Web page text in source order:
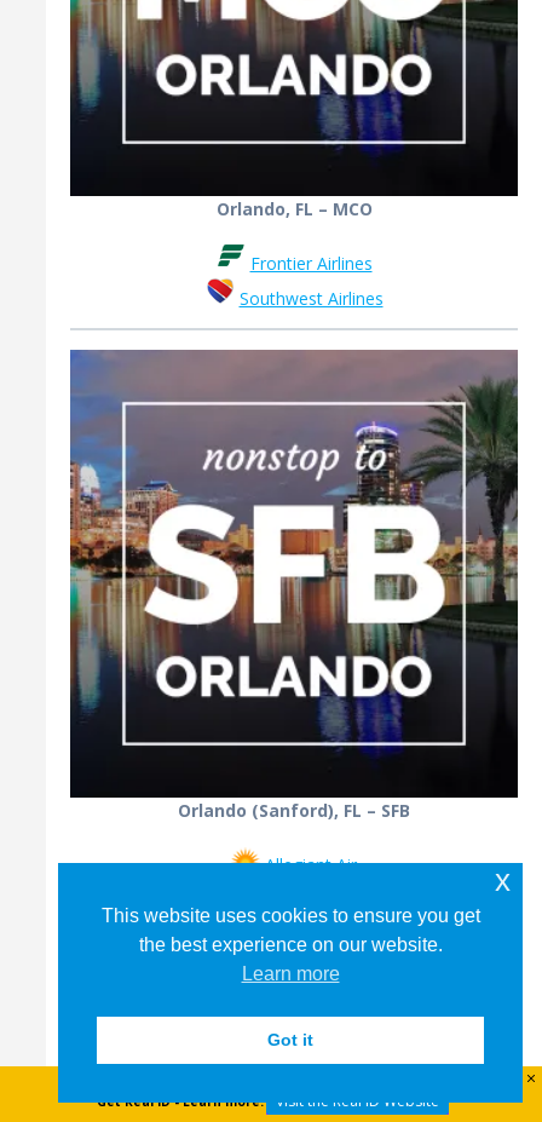
Orlando, FL – MCO
Frontier Airlines
Southwest Airlines
Orlando (Sanford), FL – SFB
Allegiant Air
This website uses cookies to ensure you get
the best experience on our website.
Learn more
Got it
x
Get Real ID - Learn more: Visit the Real ID Website